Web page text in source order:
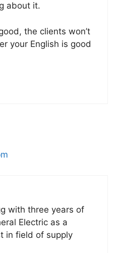
about it.
the clients won’t
your English is good
with three years of
Electric as a
in field of supply